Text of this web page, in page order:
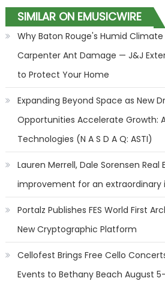
SIMILAR ON EMUSICWIRE
Why Baton Rouge's Humid
Carpenter Ant Damage — J&J
to Protect Your Home
Expanding Beyond Space as New
Opportunities Accelerate Growth:
Technologies (N A S D A Q: ASTI)
Lauren Merrell, Dale Sorensen
improvement for an extraordinary
Portalz Publishes FES World First
New Cryptographic Platform
Cellofest Brings Free Cello
Events to Bethany Beach August